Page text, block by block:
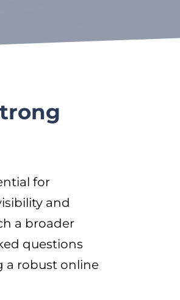
for
and
a broader
questions
a robust online